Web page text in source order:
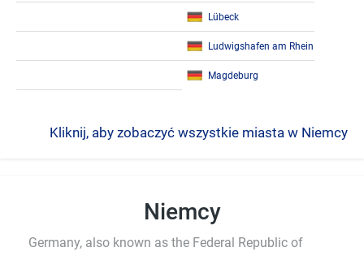
Lübeck
Ludwigshafen am Rhein
Magdeburg
Kliknij, aby zobaczyć wszystkie miasta w Niemcy
Niemcy
Germany, also known as the Federal Republic of